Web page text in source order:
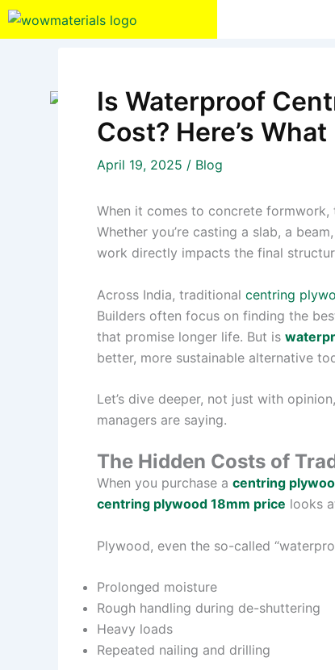
Skip
Is Waterproof
Cost? Here’s
April 19, 2025 / Blog
When it comes to concrete
Whether you’re casting a slab, a
work directly impacts the final
Across India, traditional centring
Builders often focus on finding the
that promise longer life. But is
better, more sustainable alternative
Let’s dive deeper, not just with
managers are saying.
The Hidden Costs of
When you purchase a centring
centring plywood 18mm price looks
Plywood, even the so-called
Prolonged moisture
Rough handling during de-shuttering
Heavy loads
Repeated nailing and drilling